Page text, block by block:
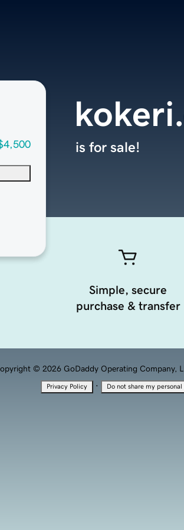
is for sale!
Simple, secure
purchase & transfer
© 2026 GoDaddy Operating Company,
Privacy Policy · Do not share my